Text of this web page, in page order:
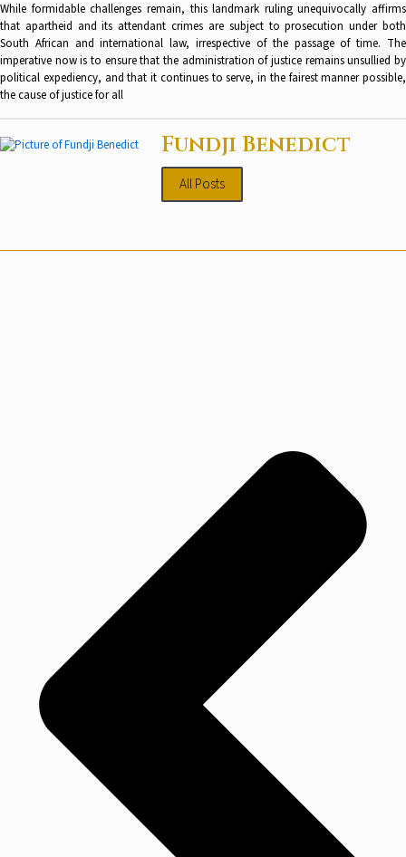
While formidable challenges remain, this landmark ruling unequivocally affirms
that apartheid and its attendant crimes are subject to prosecution under both
South African and international law, irrespective of the passage of time. The
imperative now is to ensure that the administration of justice remains unsullied by
political expediency, and that it continues to serve, in the fairest manner possible,
the cause of justice for all
Fundji Benedict
All Posts